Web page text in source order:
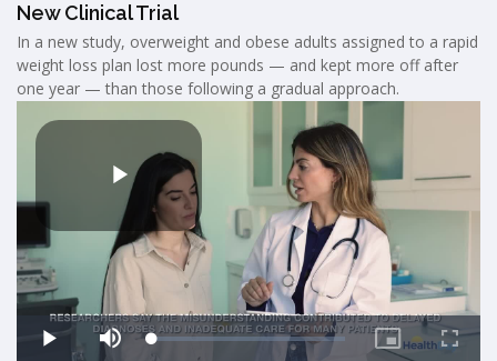
New Clinical Trial
In a new study, overweight and obese adults assigned to a rapid
weight loss plan lost more pounds — and kept more off after
one year — than those following a gradual approach.